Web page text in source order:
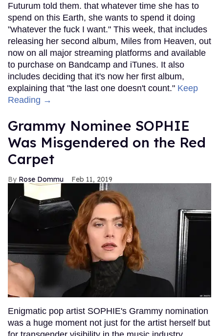
Futurum told them. that whatever time she has to
spend on this Earth, she wants to spend it doing
"whatever the fuck I want." This week, that includes
releasing her second album, Miles from Heaven, out
now on all major streaming platforms and available
to purchase on Bandcamp and iTunes. It also
includes deciding that it's now her first album,
explaining that "the last one doesn't count." Keep
Reading →
Grammy Nominee SOPHIE
Was Misgendered on the Red
Carpet
Rose Dommu Feb 11, 2019
Enigmatic pop artist SOPHIE's Grammy nomination
was a huge moment not just for the artist herself but